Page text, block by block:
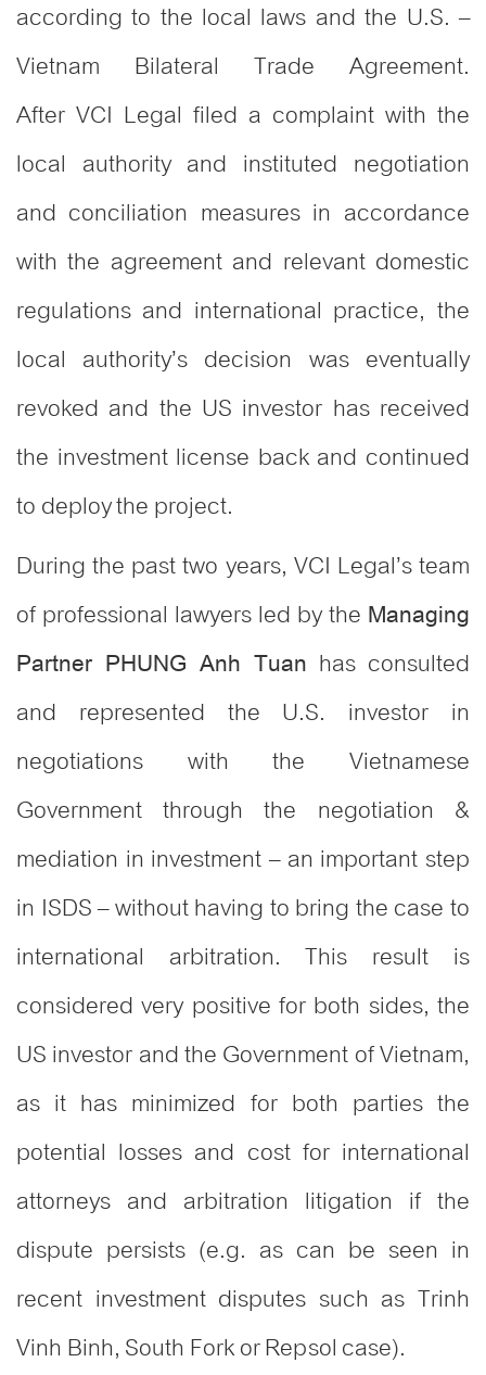
according to the local laws and the U.S. –
Vietnam Bilateral Trade Agreement.
After VCI Legal filed a complaint with the
local authority and instituted negotiation
and conciliation measures in accordance
with the agreement and relevant domestic
regulations and international practice, the
local authority’s decision was eventually
revoked and the US investor has received
the investment license back and continued
to deploy the project.
During the past two years, VCI Legal’s team
of professional lawyers led by theManaging
Partner PHUNG Anh Tuan has consulted
and represented the U.S. investor in
negotiations with the Vietnamese
Government through the negotiation &
mediation in investment – an important step
in ISDS – without having to bring the case to
international arbitration. This result is
considered very positive for both sides, the
US investor and the Government of Vietnam,
as it has minimized for both parties the
potential losses and cost for international
attorneys and arbitration litigation if the
dispute persists (e.g. as can be seen in
recent investment disputes such as Trinh
Vinh Binh, South Fork or Repsol case).